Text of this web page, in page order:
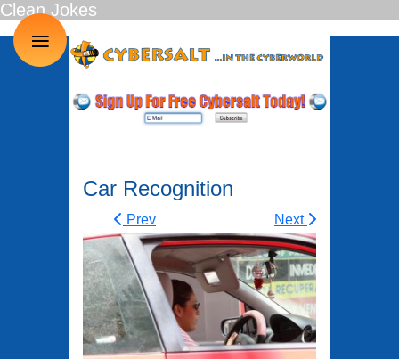
Car Recognition
Prev Next
Clean Jokes
≡